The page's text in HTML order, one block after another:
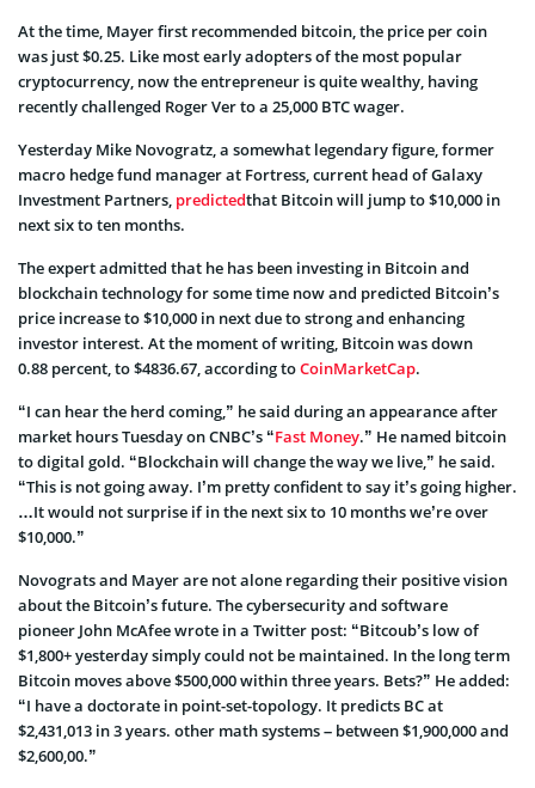
At the time, Mayer first recommended bitcoin, the price per coin
was just $0.25. Like most early adopters of the most popular
cryptocurrency, now the entrepreneur is quite wealthy, having
recently challenged Roger Ver to a 25,000 BTC wager.
Yesterday Mike Novogratz, a somewhat legendary figure, former
macro hedge fund manager at Fortress, current head of Galaxy
Investment Partners, predictedthat Bitcoin will jump to $10,000 in
next six to ten months.
The expert admitted that he has been investing in Bitcoin and
blockchain technology for some time now and predicted Bitcoin’s
price increase to $10,000 in next due to strong and enhancing
investor interest. At the moment of writing, Bitcoin was down
0.88 percent, to $4836.67, according toCoinMarketCap.
“I can hear the herd coming,” he said during an appearance after
market hours Tuesday on CNBC’s “Fast Money.” He named bitcoin
to digital gold. “Blockchain will change the way we live,” he said.
“This is not going away. I’m pretty confident to say it’s going higher.
…It would not surprise if in the next six to 10 months we’re over
$10,000.”
Novograts and Mayer are not alone regarding their positive vision
about the Bitcoin’s future. The cybersecurity and software
pioneer John McAfee wrote in a Twitter post: “Bitcoub’s low of
$1,800+ yesterday simply could not be maintained. In the long term
Bitcoin moves above $500,000 within three years. Bets?” He added:
“I have a doctorate in point-set-topology. It predicts BC at
$2,431,013 in 3 years. other math systems – between $1,900,000 and
$2,600,00.”